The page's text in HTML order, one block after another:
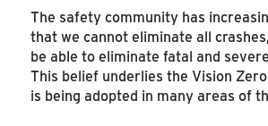
The safety community has
that we cannot eliminate all
be able to eliminate fatal and
This belief underlies the Vision
is being adopted in many areas of